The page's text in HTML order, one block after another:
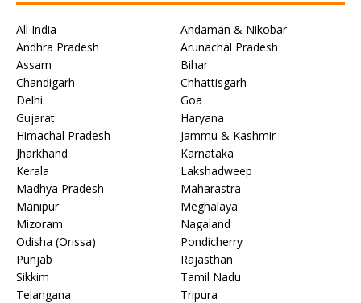
All India
Andaman & Nikobar
Andhra Pradesh
Arunachal Pradesh
Assam
Bihar
Chandigarh
Chhattisgarh
Delhi
Goa
Gujarat
Haryana
Himachal Pradesh
Jammu & Kashmir
Jharkhand
Karnataka
Kerala
Lakshadweep
Madhya Pradesh
Maharastra
Manipur
Meghalaya
Mizoram
Nagaland
Odisha (Orissa)
Pondicherry
Punjab
Rajasthan
Sikkim
Tamil Nadu
Telangana
Tripura